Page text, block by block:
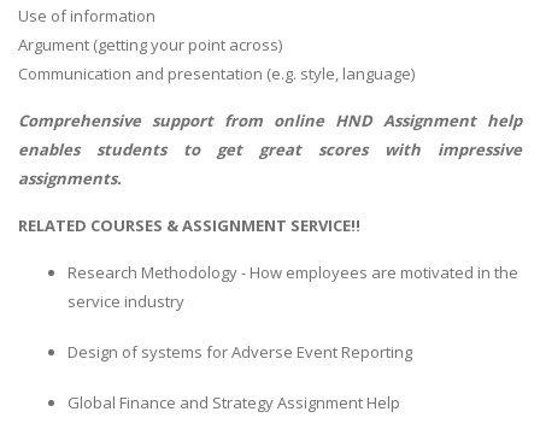
Use of information
Argument (getting your point across)
Communication and presentation (e.g. style, language)
Comprehensive support from online HND Assignment help
enables students to get great scores with impressive
assignments.
RELATED COURSES & ASSIGNMENT SERVICE!!
Research Methodology - How employees are motivated in the
service industry
Design of systems for Adverse Event Reporting
Global Finance and Strategy Assignment Help